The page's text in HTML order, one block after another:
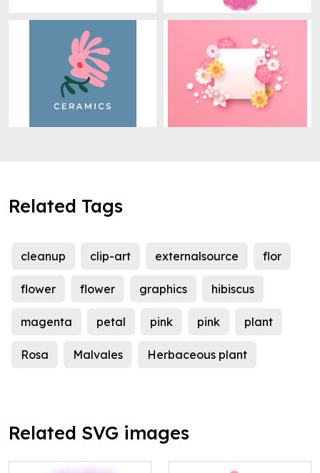
Related Tags
cleanup clip-art externalsource flor
flower flower graphics hibiscus
magenta petal pink pink plant
Rosa Malvales Herbaceous plant
Related SVG images